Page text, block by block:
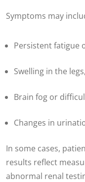
Symptoms may
Persistent fatigue
Swelling in the
Brain fog or
Changes in
In some cases,
results reflect
abnormal renal